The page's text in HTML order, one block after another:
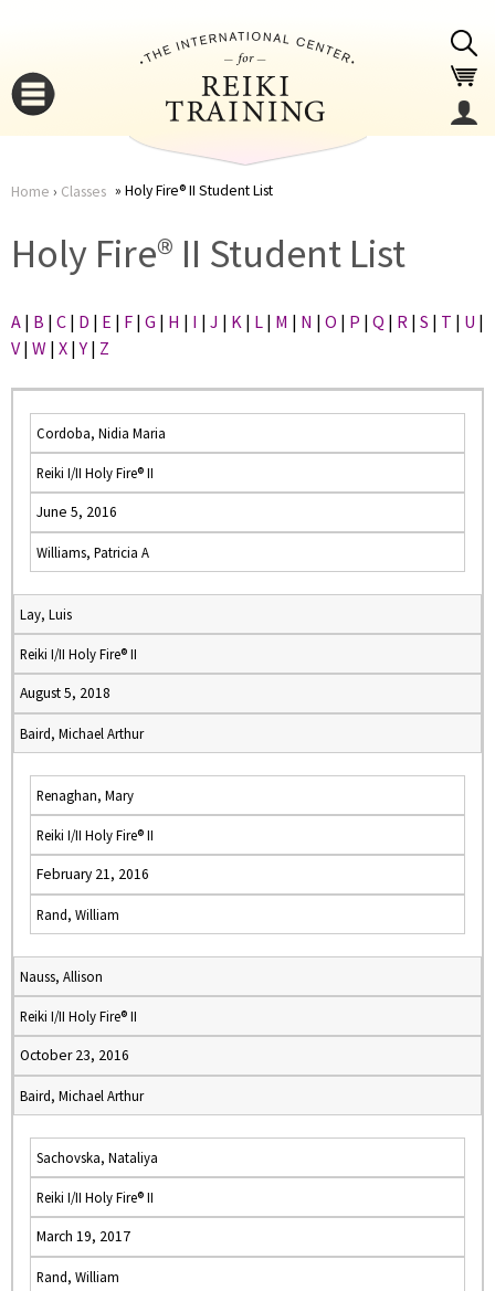
here
Home › Classes Holy Fire® II Student List
Holy Fire® II Student List
A | B | C | D | E | F | G | H | I | J | K | L | M | N | O | P | Q | R | S | T | U |
V | W | X |Y | Z
Cordoba, Nidia Maria
Reiki I/II Holy Fire® II
June 5, 2016
Williams, Patricia A
Lay, Luis
Reiki I/II Holy Fire® II
August 5, 2018
Baird, Michael Arthur
Renaghan, Mary
Reiki I/II Holy Fire® II
February 21, 2016
Rand, William
Nauss, Allison
Reiki I/II Holy Fire® II
October 23, 2016
Baird, Michael Arthur
Sachovska, Nataliya
Reiki I/II Holy Fire® II
March 19, 2017
Rand, William